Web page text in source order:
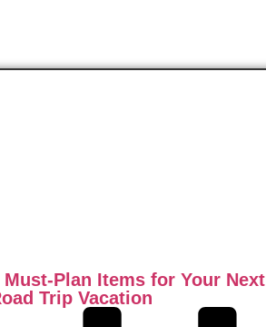
Must-Plan Items for Your Next
Trip Vacation